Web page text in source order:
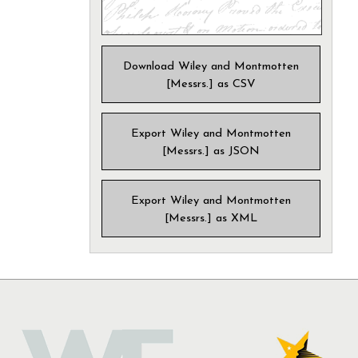
Download Wiley and Montmotten
[Messrs.] as CSV
Export Wiley and Montmotten
[Messrs.] as JSON
Export Wiley and Montmotten
[Messrs.] as XML